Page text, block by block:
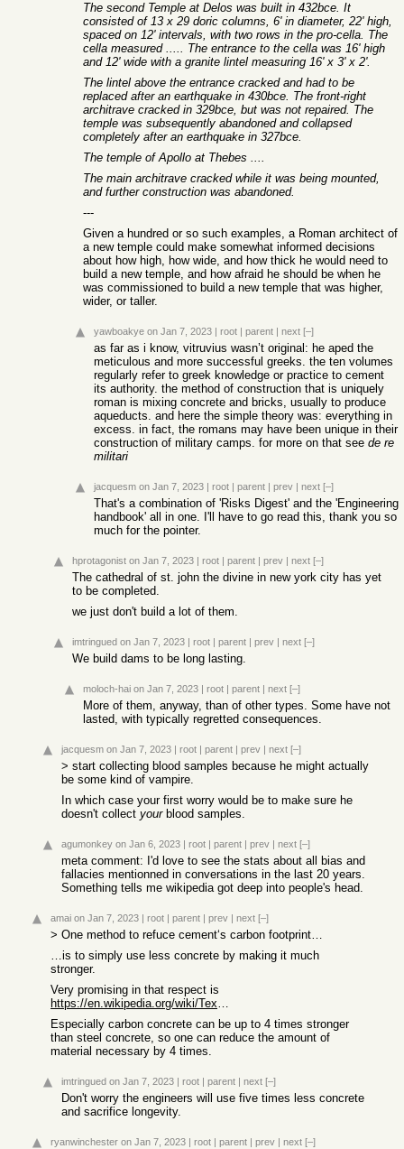
The second Temple at Delos was built in 432bce. It
consisted of 13 x 29 doric columns, 6' in diameter, 22' high,
spaced on 12' intervals, with two rows in the pro-cella. The
cella measured ..... The entrance to the cella was 16' high
and 12' wide with a granite lintel measuring 16' x 3' x 2'.
The lintel above the entrance cracked and had to be
replaced after an earthquake in 430bce. The front-right
architrave cracked in 329bce, but was not repaired. The
temple was subsequently abandoned and collapsed
completely after an earthquake in 327bce.
The temple of Apollo at Thebes ....
The main architrave cracked while it was being mounted,
and further construction was abandoned.
---
Given a hundred or so such examples, a Roman architect of
a new temple could make somewhat informed decisions
about how high, how wide, and how thick he would need to
build a new temple, and how afraid he should be when he
was commissioned to build a new temple that was higher,
wider, or taller.
yawboakye on Jan 7, 2023 | root | parent | next [–]
as far as i know, vitruvius wasn’t original: he aped the
meticulous and more successful greeks. the ten volumes
regularly refer to greek knowledge or practice to cement
its authority. the method of construction that is uniquely
roman is mixing concrete and bricks, usually to produce
aqueducts. and here the simple theory was: everything in
excess. in fact, the romans may have been unique in their
construction of military camps. for more on that see de re
militari
jacquesm on Jan 7, 2023 | root | parent | prev | next [–]
That's a combination of 'Risks Digest' and the 'Engineering
handbook' all in one. I'll have to go read this, thank you so
much for the pointer.
hprotagonist on Jan 7, 2023 | root | parent | prev | next [–]
The cathedral of st. john the divine in new york city has yet
to be completed.
we just don't build a lot of them.
imtringued on Jan 7, 2023 | root | parent | prev | next [–]
We build dams to be long lasting.
moloch-hai on Jan 7, 2023 | root | parent | next [–]
More of them, anyway, than of other types. Some have not
lasted, with typically regretted consequences.
jacquesm on Jan 7, 2023 | root | parent | prev | next [–]
> start collecting blood samples because he might actually
be some kind of vampire.
In which case your first worry would be to make sure he
doesn't collect yourblood samples.
agumonkey on Jan 6, 2023 | root | parent | prev | next [–]
meta comment: I'd love to see the stats about all bias and
fallacies mentionned in conversations in the last 20 years.
Something tells me wikipedia got deep into people's head.
amai on Jan 7, 2023 | root | parent | prev | next [–]
> One method to refuce cement‘s carbon footprint…
…is to simply use less concrete by making it much
stronger.
Very promising in that respect is
https://en.wikipedia.org/wiki/Textile-reinforced_concrete#Su...
Especially carbon concrete can be up to 4 times stronger
than steel concrete, so one can reduce the amount of
material necessary by 4 times.
imtringued on Jan 7, 2023 | root | parent | next [–]
Don't worry the engineers will use five times less concrete
and sacrifice longevity.
ryanwinchester on Jan 7, 2023 | root | parent | prev | next [–]